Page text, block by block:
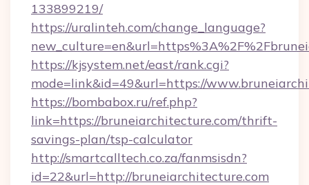
133899219/
https://uralinteh.com/change_language?
https://kjsystem.net/east/rank.cgi?
mode=link&id=49&url=https://
https://bombabox.ru/ref.php?
link=https://bruneiarchitecture.com/thrift-
savings-plan/tsp-calculator
http://smartcalltech.co.za/fanmsisdn?
id=22&url=http://bruneiarchitecture.com